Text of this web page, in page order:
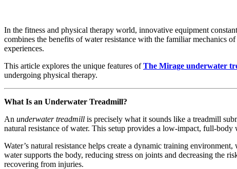
In the fitness and physical therapy world, innovative equipment
combines the benefits of water resistance with the familiar mechanics
experiences.
This article explores the unique features ofThe Mirage underwater
undergoing physical therapy.
What Is an Underwater Treadmill?
An underwater treadmill is precisely what it sounds like a treadmill
natural resistance of water. This setup provides a low-impact, full-
Water’s natural resistance helps create a dynamic training
water supports the body, reducing stress on joints and decreasing the
recovering from injuries.